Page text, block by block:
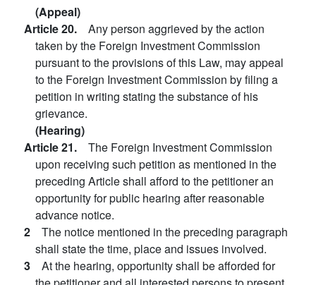
(Appeal)
Article 20. Any person aggrieved by the action
taken by the Foreign Investment Commission
pursuant to the provisions of this Law, may appeal
to the Foreign Investment Commission by filing a
petition in writing stating the substance of his
grievance.
(Hearing)
Article 21. The Foreign Investment Commission
upon receiving such petition as mentioned in the
preceding Article shall afford to the petitioner an
opportunity for public hearing after reasonable
advance notice.
2 The notice mentioned in the preceding paragraph
shall state the time, place and issues involved.
3 At the hearing, opportunity shall be afforded for